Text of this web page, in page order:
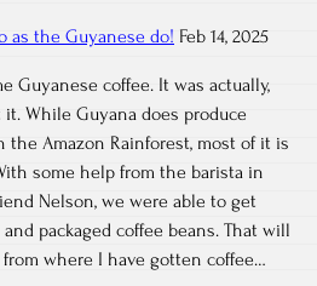
as the Guyanese do! Feb 14, 2025
Guyanese coffee. It was actually,
While Guyana does produce
the Amazon Rainforest, most of it is
some help from the barista in
Nelson, we were able to get
packaged coffee beans. That will
where I have gotten coffee…